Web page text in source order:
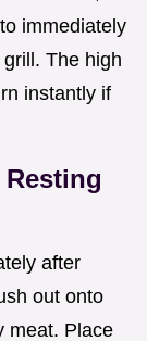
immediately
The high
instantly if
after
out onto
meat. Place